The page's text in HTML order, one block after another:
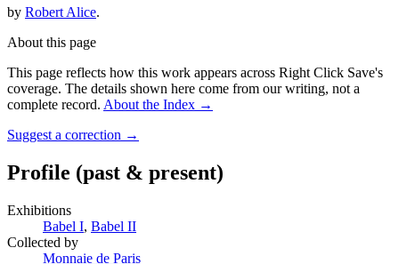
by Robert Alice.
About this page
This page reflects how this work appears across Right Click Save's
coverage. The details shown here come from our writing, not a
complete record. About the Index →
Suggest a correction →
Profile (past & present)
Exhibitions
Babel I, Babel II
Collected by
Monnaie de Paris